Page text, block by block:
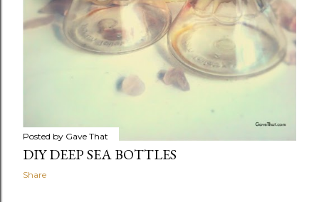
Posted by Gave That
DIY DEEP SEA BOTTLES
Share